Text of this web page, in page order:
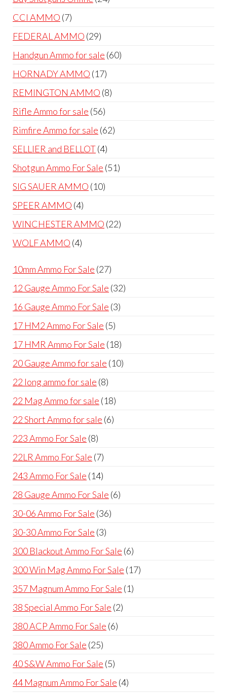
CCI AMMO 77
products
FEDERAL AMMO 2929
products
Handgun Ammo for sale 6060
HORNADY AMMO 1717
products
REMINGTON AMMO 88
Rifle Ammo for sale 5656
products
Rimfire Ammo for sale 6262
SELLIER and BELLOT 44
products
Shotgun Ammo For Sale 5151
SIG SAUER AMMO 1010
SPEER AMMO 44
products
WINCHESTER AMMO 2222
WOLF AMMO 44
10mm Ammo For Sale 2727
products
12 Gauge Ammo For Sale 3232
16 Gauge Ammo For Sale 33
17 HM2 Ammo For Sale 55
products
17 HMR Ammo For Sale 1818
products
20 Gauge Ammo for sale 1010
22 long ammo for sale 88
products
22 Mag Ammo for sale 1818
22 Short Ammo for sale 66
223 Ammo For Sale 88
products
22LR Ammo For Sale 77
products
243 Ammo For Sale 1414
products
28 Gauge Ammo For Sale 66
30-06 Ammo For Sale 3636
30-30 Ammo For Sale 33
products
300 Blackout Ammo For Sale 66
products
300 Win Mag Ammo For Sale 1717
357 Magnum Ammo For Sale 11
38 Special Ammo For Sale 22
380 ACP Ammo For Sale 66
380 Ammo For Sale 2525
products
40 S&W Ammo For Sale 55
products
44 Magnum Ammo For Sale 44